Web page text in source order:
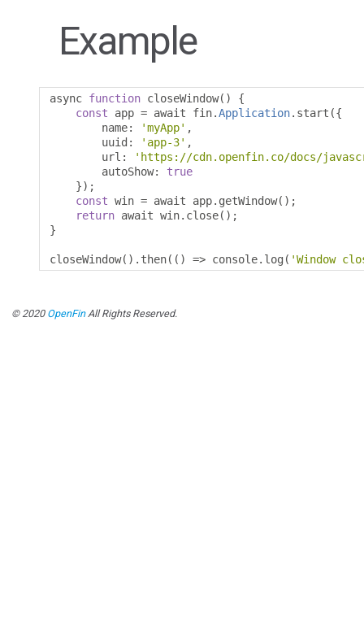
Example
async function closeWindow()
{
const app = await fin.Application. start ({
        name
: 'myApp' ,
        uuid
: 'app-3' ,
        url
:
'https://cdn.openfin.co/docs/
        autoShow
:
true
});
const win = await app. getWindow();
return await win. close();
}
closeWindow(). then(() => console. log ( 'Window
© 2020 OpenFinAll Rights Reserved.